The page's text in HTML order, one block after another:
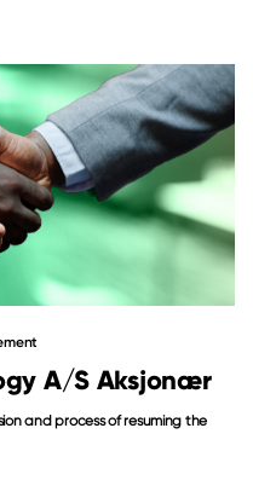
A/S Aksjonær
and process of resuming the